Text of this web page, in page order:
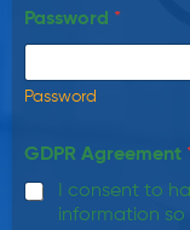
Password *
Password
GDPR Agreement
I consent to
information so